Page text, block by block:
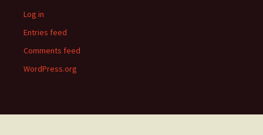
Log in
Entries feed
Comments feed
WordPress.org